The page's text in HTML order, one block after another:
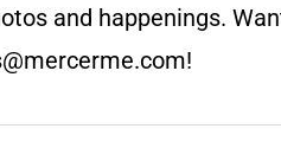
and happenings.
!